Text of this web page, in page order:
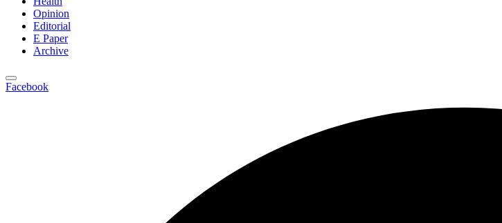
Opinion
Editorial
E Paper
Archive
Facebook